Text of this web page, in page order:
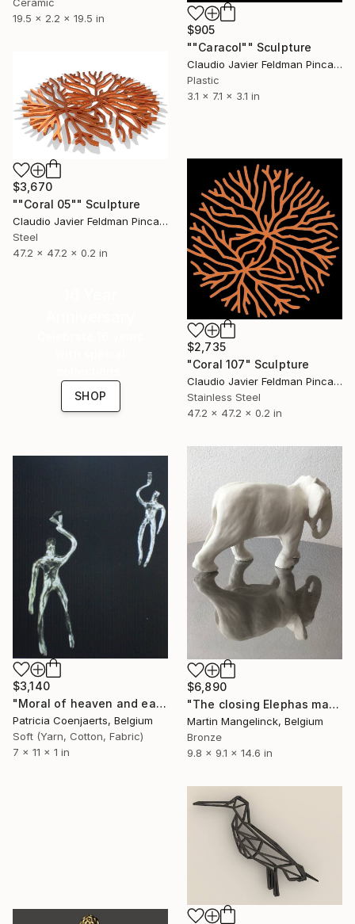
19.5 x 2.2 x 19.5 in
$905
""Caracol"" Sculpture
Claudio Javier Feldman Pincas, Belgium
Plastic
3.1 x 7.1 x 3.1 in
$3,670
""Coral 05"" Sculpture
Claudio Javier Feldman Pincas, Belgium
Steel
47.2 x 47.2 x 0.2 in
$2,735
"Coral 107" Sculpture
Claudio Javier Feldman Pincas, Belgium
Stainless Steel
47.2 x 47.2 x 0.2 in
SHOP
$6,890
"The closing Elephas maximus sumatranus" Sculpture
Martin Mangelinck, Belgium
Bronze
9.8 x 9.1 x 14.6 in
$3,140
"Moral of heaven and earth" Sculpture
Patricia Coenjaerts, Belgium
Soft (Yarn, Cotton, Fabric)
7 x 11 x 1 in